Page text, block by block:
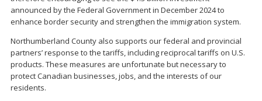
announced by the Federal Government in December 2024 to
enhance border security and strengthen the immigration system.
Northumberland County also supports our federal and provincial
partners’ response to the tariffs, including reciprocal tariffs on U.S.
products. These measures are unfortunate but necessary to
protect Canadian businesses, jobs, and the interests of our
residents.